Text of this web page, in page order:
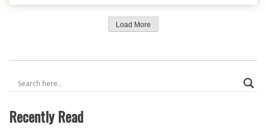
Load More
Recently Read